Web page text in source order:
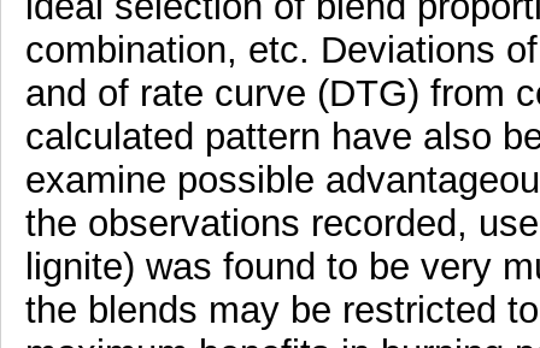
combination, etc. Deviations
and of rate curve (DTG) from
calculated pattern have also
examine possible
the observations recorded,
lignite) was found to be very
the blends may be restricted